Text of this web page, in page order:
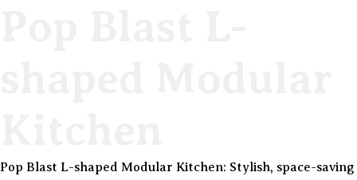
Pop Blast L-shaped Modular Kitchen: Stylish, space-saving